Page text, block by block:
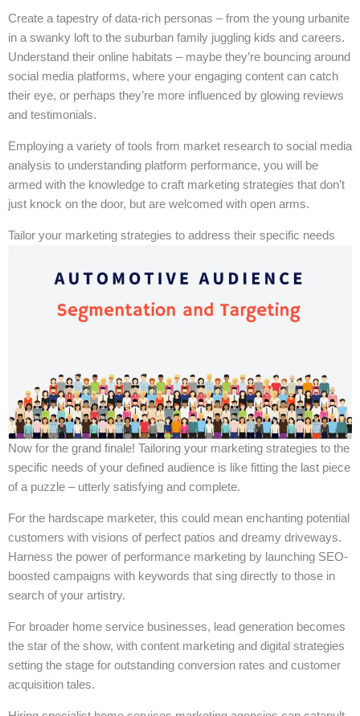
Create a tapestry of data-rich personas – from the young urbanite
in a swanky loft to the suburban family juggling kids and careers.
Understand their online habitats – maybe they’re bouncing around
social media platforms, where your engaging content can catch
their eye, or perhaps they’re more influenced by glowing reviews
and testimonials.
Employing a variety of tools from market research to social media
analysis to understanding platform performance, you will be
armed with the knowledge to craft marketing strategies that don’t
just knock on the door, but are welcomed with open arms.
Tailor your marketing strategies to address their specific needs
Now for the grand finale! Tailoring your marketing strategies to the
specific needs of your defined audience is like fitting the last piece
of a puzzle – utterly satisfying and complete.
For the hardscape marketer, this could mean enchanting potential
customers with visions of perfect patios and dreamy driveways.
Harness the power of performance marketing by launching SEO-
boosted campaigns with keywords that sing directly to those in
search of your artistry.
For broader home service businesses, lead generation becomes
the star of the show, with content marketing and digital strategies
setting the stage for outstanding conversion rates and customer
acquisition tales.